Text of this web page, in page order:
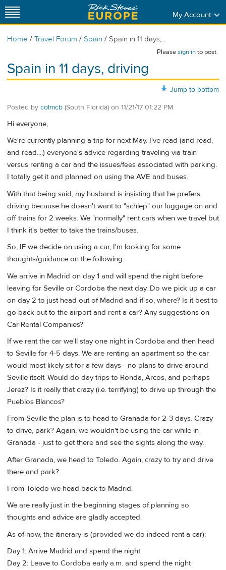
My Account
Home / Travel Forum / Spain / Spain in 11 days,...
Pleasesign into post.
Spain in 11 days, driving
Jump to bottom
Posted by colmcb (South Florida) on 11/21/17 01:22 PM
Hi everyone,
We're currently planning a trip for next May. I've read (and read,
and read....) everyone's advice regarding traveling via train
versus renting a car and the issues/fees associated with parking.
I totally get it and planned on using the AVE and buses.
With that being said, my husband is insisting that he prefers
driving because he doesn't want to "schlep" our luggage on and
off trains for 2 weeks. We "normally" rent cars when we travel but
I think it's better to take the trains/buses.
So, IF we decide on using a car, I'm looking for some
thoughts/guidance on the following:
We arrive in Madrid on day 1 and will spend the night before
leaving for Seville or Cordoba the next day. Do we pick up a car
on day 2 to just head out of Madrid and if so, where? Is it best to
go back out to the airport and rent a car? Any suggestions on
Car Rental Companies?
If we rent the car we'll stay one night in Cordoba and then head
to Seville for 4-5 days. We are renting an apartment so the car
would most likely sit for a few days - no plans to drive around
Seville itself. Would do day trips to Ronda, Arcos, and perhaps
Jerez? Is it really that crazy (i.e. terrifying) to drive up through the
Pueblos Blancos?
From Seville the plan is to head to Granada for 2-3 days. Crazy
to drive, park? Again, we wouldn't be using the car while in
Granada - just to get there and see the sights along the way.
After Granada, we head to Toledo. Again, crazy to try and drive
there and park?
From Toledo we head back to Madrid.
We are really just in the beginning stages of planning so
thoughts and advice are gladly accepted.
As of now, the itinerary is (provided we do indeed rent a car):
Day 1: Arrive Madrid and spend the night
Day 2: Leave to Cordoba early a.m. and spend the night